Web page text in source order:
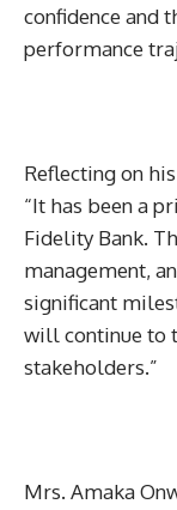
confidence and
performance
Reflecting on
“It has been a
Fidelity Bank.
management,
significant
will continue to
stakeholders.”
Mrs. Amaka